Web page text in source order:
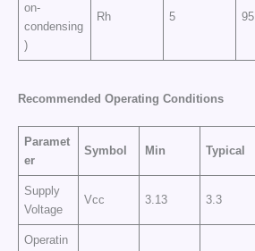
on-
condensing
)
Rh 5 95
Recommended Operating Conditions
Paramet
er
Symbol Min Typical
Supply
Voltage
Vcc 3.13 3.3
Operatin